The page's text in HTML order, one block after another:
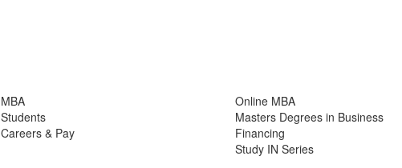
MBA
Students
Careers & Pay
Online MBA
Masters Degrees in Business
Financing
Study IN Series